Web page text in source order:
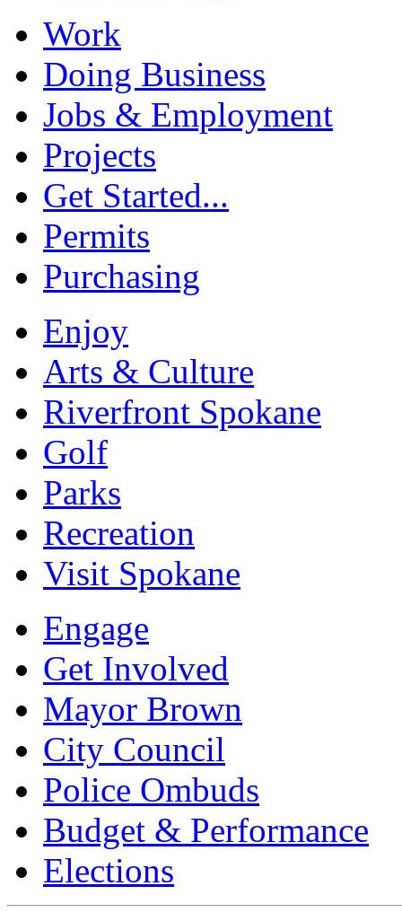
Work
Doing Business
Jobs & Employment
Projects
Get Started...
Permits
Purchasing
Enjoy
Arts & Culture
Riverfront Spokane
Golf
Parks
Recreation
Visit Spokane
Engage
Get Involved
Mayor Brown
City Council
Police Ombuds
Budget & Performance
Elections